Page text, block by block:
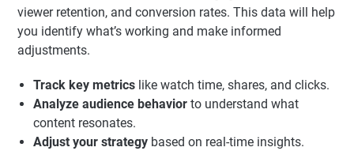
viewer retention, and conversion rates. This data will help
you identify what’s working and make informed
adjustments.
Track key metrics like watch time, shares, and clicks.
Analyze audience behavior to understand what
content resonates.
Adjust your strategy based on real-time insights.